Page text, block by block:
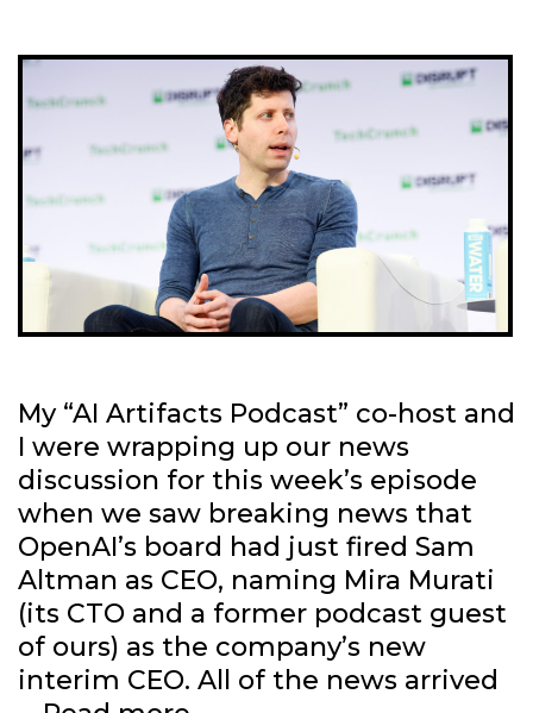
My “AI Artifacts Podcast” co-host and
I were wrapping up our news
discussion for this week’s episode
when we saw breaking news that
OpenAI’s board had just fired Sam
Altman as CEO, naming Mira Murati
(its CTO and a former podcast guest
of ours) as the company’s new
interim CEO. All of the news arrived